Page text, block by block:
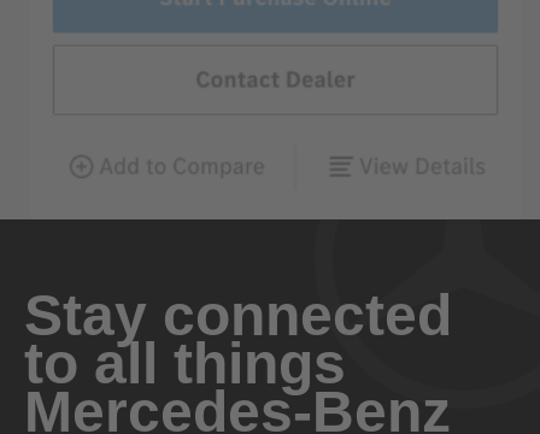
Stay connected
to all things
Mercedes-Benz